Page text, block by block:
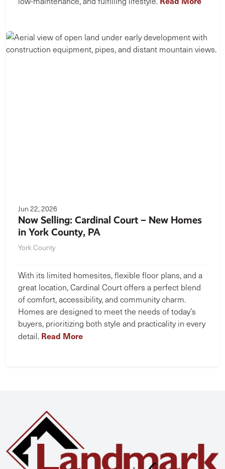
Jun 22, 2026
Now Selling: Cardinal Court – New Homes
in York County, PA
York County
With its limited homesites, flexible floor plans, and a
great location, Cardinal Court offers a perfect blend
of comfort, accessibility, and community charm.
Homes are designed to meet the needs of today’s
buyers, prioritizing both style and practicality in every
detail. Read More